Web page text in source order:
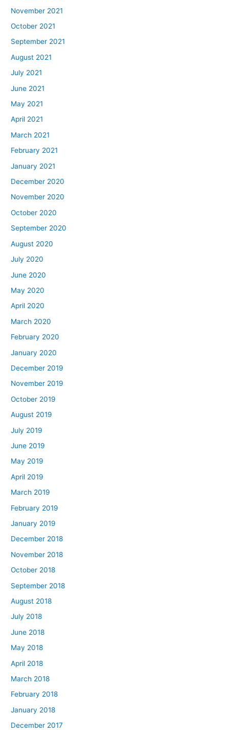
November 2021
October 2021
September 2021
August 2021
July 2021
June 2021
May 2021
April 2021
March 2021
February 2021
January 2021
December 2020
November 2020
October 2020
September 2020
August 2020
July 2020
June 2020
May 2020
April 2020
March 2020
February 2020
January 2020
December 2019
November 2019
October 2019
August 2019
July 2019
June 2019
May 2019
April 2019
March 2019
February 2019
January 2019
December 2018
November 2018
October 2018
September 2018
August 2018
July 2018
June 2018
May 2018
April 2018
March 2018
February 2018
January 2018
December 2017